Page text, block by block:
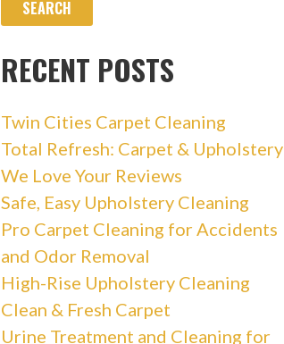
RECENT POSTS
Twin Cities Carpet Cleaning
Total Refresh: Carpet & Upholstery
We Love Your Reviews
Safe, Easy Upholstery Cleaning
Pro Carpet Cleaning for Accidents
and Odor Removal
High-Rise Upholstery Cleaning
Clean & Fresh Carpet
Urine Treatment and Cleaning for